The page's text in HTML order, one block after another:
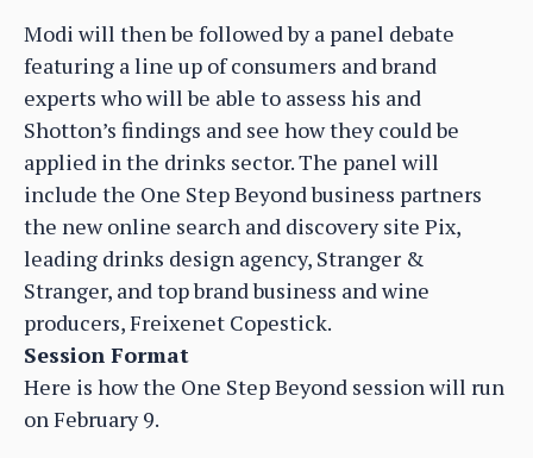
Modi will then be followed by a panel debate
featuring a line up of consumers and brand
experts who will be able to assess his and
Shotton’s findings and see how they could be
applied in the drinks sector. The panel will
include the One Step Beyond business partners
the new online search and discovery site Pix,
leading drinks design agency, Stranger &
Stranger, and top brand business and wine
producers, Freixenet Copestick.
Session Format
Here is how the One Step Beyond session will run
on February 9.